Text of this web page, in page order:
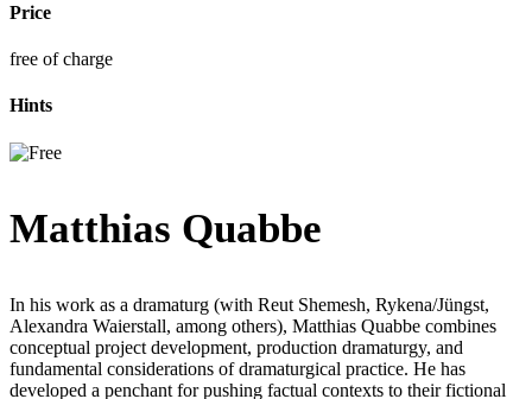
Price
free of charge
Hints
Matthias Quabbe
In his work as a dramaturg (with Reut Shemesh, Rykena/Jüngst,
Alexandra Waierstall, among others), Matthias Quabbe combines
conceptual project development, production dramaturgy, and
fundamental considerations of dramaturgical practice. He has
developed a penchant for pushing factual contexts to their fictional